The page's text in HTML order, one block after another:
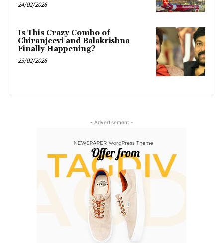
24/02/2026
Is This Crazy Combo of
Chiranjeevi and Balakrishna
Finally Happening?
23/02/2026
- Advertisement -